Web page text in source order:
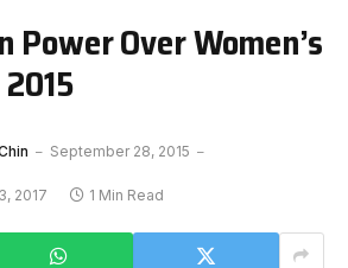
Power Over Women’s
September 28, 2015
2017 1 Min Read